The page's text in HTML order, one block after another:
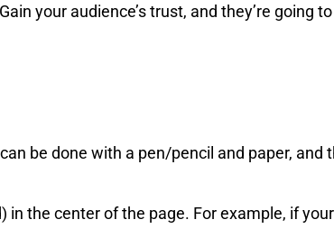
your audience’s trust, and they’re going
be done with a pen/pencil and paper, and
the center of the page. For example, if